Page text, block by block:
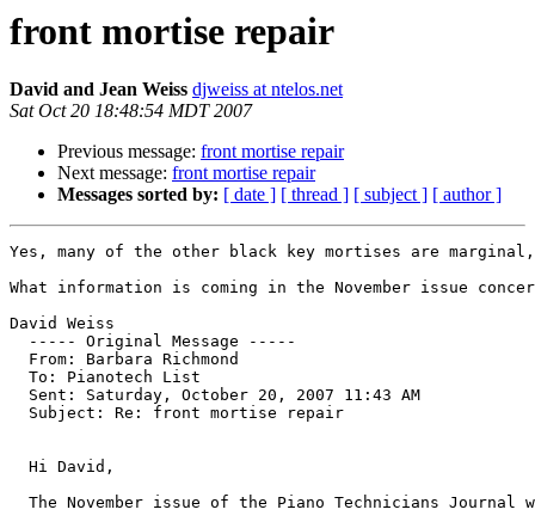
front mortise repair
David and Jean Weiss djweiss at ntelos.net
Sat Oct 20 18:48:54 MDT 2007
Previous message: front mortise repair
Next message: front mortise repair
Messages sorted by: [ date ] [ thread ] [ subject ] [ author ]
Yes, many of the other black key mortises are
What information is coming in the November issue
David Weiss
  ----- Original Message -----
  From: Barbara Richmond
  To: Pianotech List
  Sent: Saturday, October 20, 2007 11:43 AM
  Subject: Re: front mortise repair
  Hi David,
The November issue of the Piano Technicians Journal